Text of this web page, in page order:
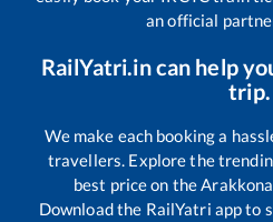
an official
RailYatri.in can help
trip.
We make each booking a
travellers. Explore the
best price on the
Download the RailYatri app to